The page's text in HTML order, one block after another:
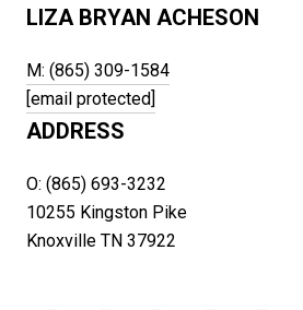
LIZA BRYAN ACHESON
M: (865) 309-1584
[email protected]
ADDRESS
O: (865) 693-3232
10255 Kingston Pike
Knoxville TN 37922